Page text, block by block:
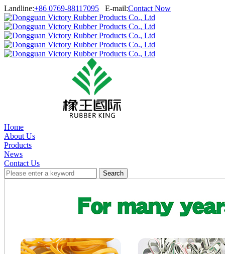
Landline:+86 0769-88117095 E-mail:Contact Now
Home
About Us
Products
News
Contact Us